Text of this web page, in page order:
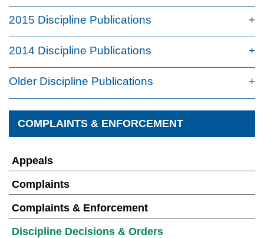
2015 Discipline Publications
2014 Discipline Publications
Older Discipline Publications
COMPLAINTS & ENFORCEMENT
Appeals
Complaints
Complaints & Enforcement
Discipline Decisions & Orders